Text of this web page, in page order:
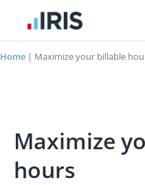
Home | Maximize your billable
Maximize
hours